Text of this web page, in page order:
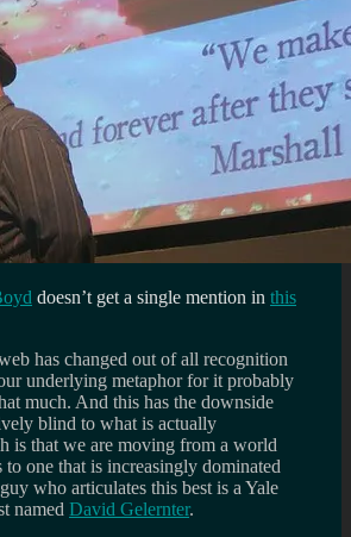
doesn’t get a single mention in this
has changed out of all recognition
underlying metaphor for it probably
much. And this has the downside
blind to what is actually
is that we are moving from a world
to one that is increasingly dominated
who articulates this best is a Yale
named David Gelernter.